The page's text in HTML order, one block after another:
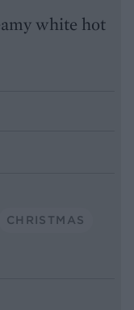
white hot
CHRISTMAS